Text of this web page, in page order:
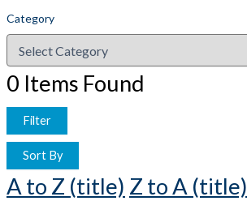
Category
0 Items Found
Filter
Sort By
A to Z (title) Z to A (title)